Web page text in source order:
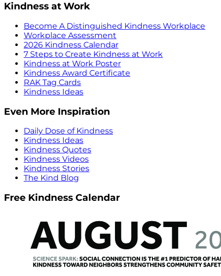
Kindness at Work
Become A Distinguished Kindness Workplace
Workplace Assessment
2026 Kindness Calendar
7 Steps to Create Kindness at Work
Kindness at Work Poster
Kindness Award Certificate
RAK Tag Cards
Kindness Ideas
Even More Inspiration
Daily Dose of Kindness
Kindness Ideas
Kindness Quotes
Kindness Videos
Kindness Stories
The Kind Blog
Free Kindness Calendar